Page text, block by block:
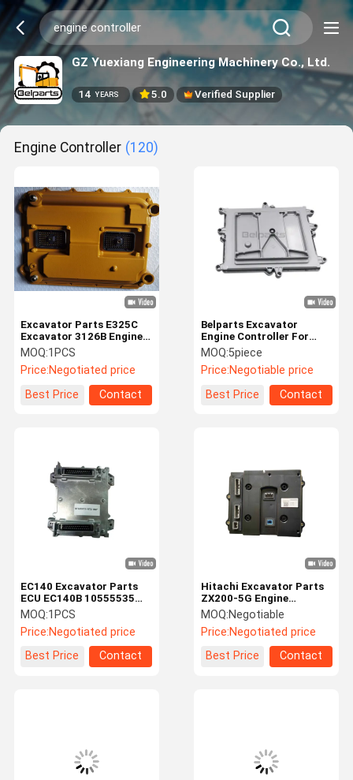
GZ Yuexiang Engineering Machinery Co., Ltd.
14 YEARS 5.0 Verified Supplier
Engine Controller (120)
Excavator Parts E325C
Excavator 3126B Engine
Controller 210-0848
MOQ:1PCS
Price:Negotiated price
Best Price
Contact
Belparts Excavator
Engine Controller For
Doosan DX340 DX300
Escavadeira ECU 543-
00074 65.11201-7016
MOQ:5piece
Price:Negotiable price
Best Price
Contact
EC140 Excavator Parts
ECU EC140B 10555535
Engine Controller
MOQ:1PCS
Price:Negotiated price
Best Price
Contact
Hitachi Excavator Parts
ZX200-5G Engine
Controller YA00002098
ZX210-5G ECU
MOQ:Negotiable
Price:Negotiated price
Best Price
Contact